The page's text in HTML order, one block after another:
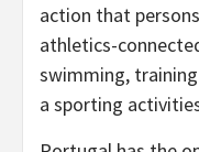
action that
athletics-
swimming,
a sporting